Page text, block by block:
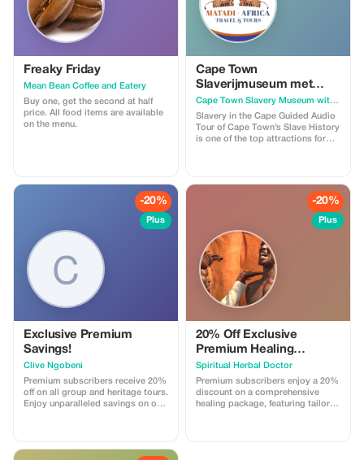
Freaky Friday
Mean Bean Coffee and Eatery
Buy one, get the second at half
price. All food items are available
on the menu.
Cape Town
Slaverijmuseum met
audiogids
Cape Town Slavery Museum with Audio Guided
Slavery in the Cape Guided Audio
Tour of Cape Town’s Slave History
is one of the top attractions for
CBD (Central Business District)
-20%
Plus
Exclusive Premium
Savings!
Clive Ngobeni
Premium subscribers receive 20%
off on all group and heritage tours.
Enjoy unparalleled savings on our
-20%
Plus
20% Off Exclusive
Premium Healing
Package
Spiritual Herbal Doctor
Premium subscribers enjoy a 20%
discount on a comprehensive
healing package, featuring tailored